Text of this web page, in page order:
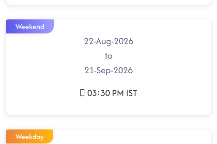
Weekend
22-Aug-2026
to
21-Sep-2026
03:30 PM IST
Weekday